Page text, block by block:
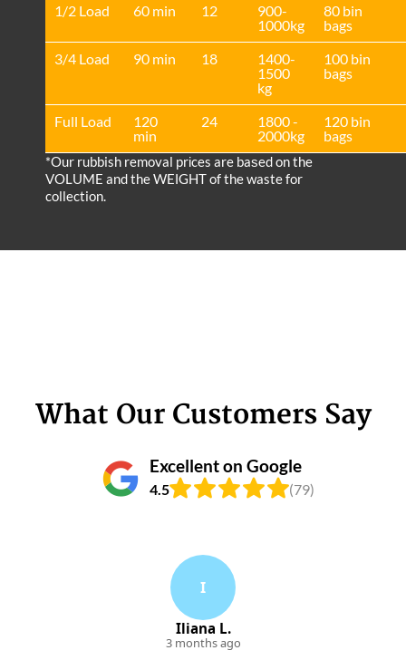
1/2 Load
60 min 12
900-
1000kg
80 bin
bags
3/4 Load
90 min 18
1400-
1500
kg
100 bin
bags
Full Load
120
min
24
1800 -
2000kg
120 bin
bags
*Our rubbish removal prіces are baѕed on the
VOLUME and the WEІGHT of the waste for
collection.
What Our Customers Say
Excellent on Google
4.5 (79)
I
Iliana L.
3 months ago